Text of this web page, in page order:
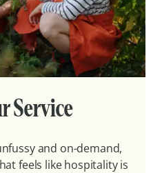
Service
and on-demand,
feels like hospitality is